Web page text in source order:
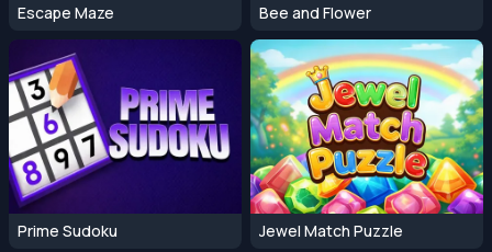
Escape Maze Bee and Flower
Prime Sudoku Jewel Match Puzzle